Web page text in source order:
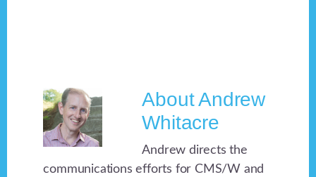
AboutAndrew
Whitacre
Andrew directs the
communications efforts for CMS/W and